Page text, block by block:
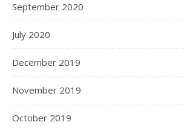
September 2020
July 2020
December 2019
November 2019
October 2019